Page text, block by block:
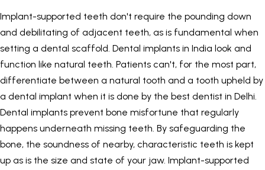
Implant-supported teeth don't require the pounding down
and debilitating of adjacent teeth, as is fundamental when
setting a dental scaffold. Dental implants in India look and
function like natural teeth. Patients can't, for the most part,
differentiate between a natural tooth and a tooth upheld by
a dental implant when it is done by the best dentist in Delhi.
Dental implants prevent bone misfortune that regularly
happens underneath missing teeth. By safeguarding the
bone, the soundness of nearby, characteristic teeth is kept
up as is the size and state of your jaw. Implant-supported